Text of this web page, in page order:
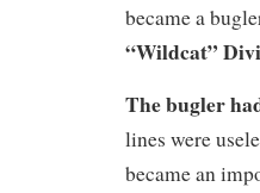
became a
“Wildcat”
The bugler
lines were
became an